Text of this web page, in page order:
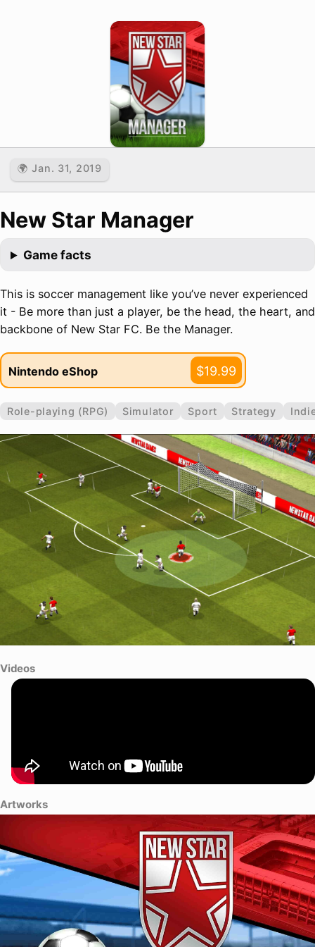
🌍 Jan. 31, 2019
New Star Manager
Game facts
This is soccer management like you’ve never experienced
it - Be more than just a player, be the head, the heart, and
backbone of New Star FC. Be the Manager.
Nintendo eShop $19.99
Role-playing (RPG) Simulator Sport Strategy
Videos
Artworks